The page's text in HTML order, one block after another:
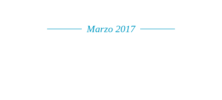
Marzo 2017